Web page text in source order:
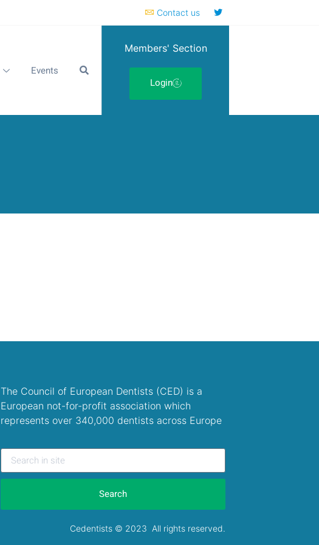
Contact us
Events
Members' Section
Login
The Council of European Dentists (CED) is a
European not-for-profit association which
represents over 340,000 dentists across Europe
Search
Cedentists © 2023 All rights reserved.